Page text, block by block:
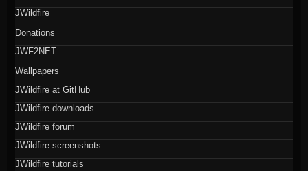
JWildfire
Donations
JWF2NET
Wallpapers
JWildfire at GitHub
JWildfire downloads
JWildfire forum
JWildfire screenshots
JWildfire tutorials